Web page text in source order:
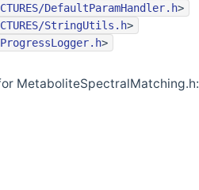
DefaultParamHandler.h>
StringUtils.h>
ProgressLogger.h>
MetaboliteSpectralMatching.h: